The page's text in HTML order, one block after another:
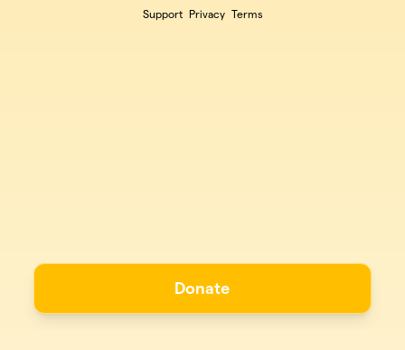
Support Privacy Terms
Donate